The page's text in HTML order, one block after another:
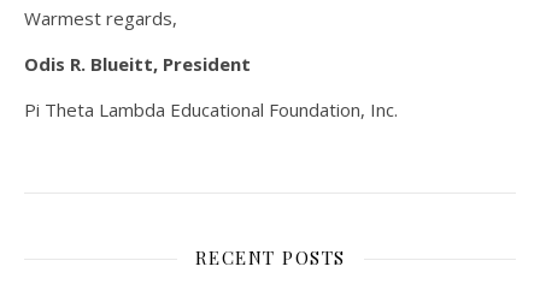
Warmest regards,
Odis R. Blueitt, President
Pi Theta Lambda Educational Foundation, Inc.
RECENT POSTS